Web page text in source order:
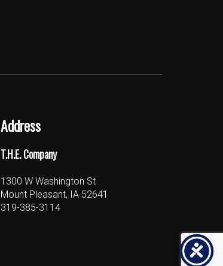
Address
T.H.E. Company
1300 W Washington St
Mount Pleasant, IA 52641
319-385-3114